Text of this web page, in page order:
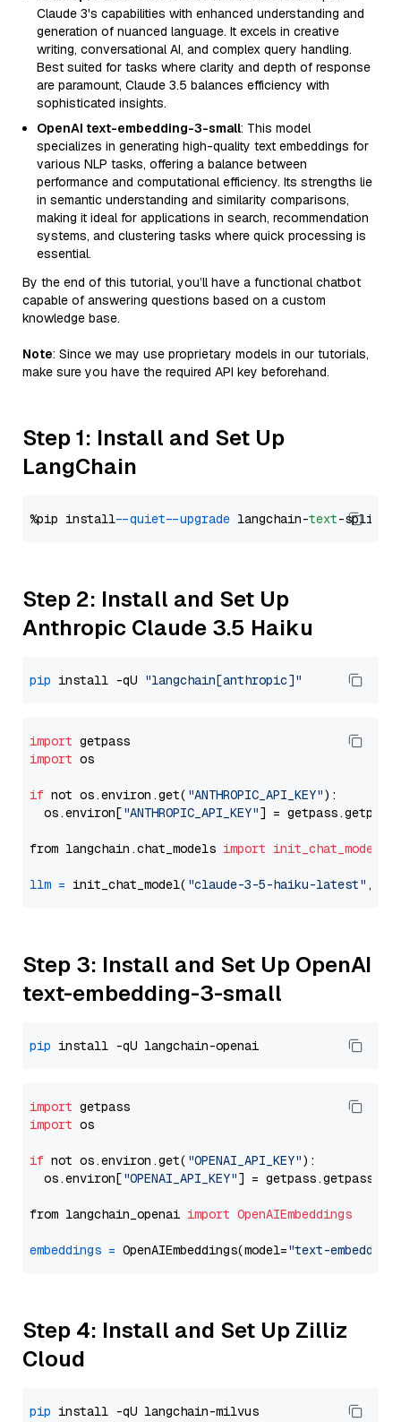
Claude 3's capabilities with enhanced understanding and
generation of nuanced language. It excels in creative
writing, conversational AI, and complex query handling.
Best suited for tasks where clarity and depth of response
are paramount, Claude 3.5 balances efficiency with
sophisticated insights.
OpenAI text-embedding-3-small: This model
specializes in generating high-quality text embeddings for
various NLP tasks, offering a balance between
performance and computational efficiency. Its strengths lie
in semantic understanding and similarity comparisons,
making it ideal for applications in search, recommendation
systems, and clustering tasks where quick processing is
essential.
By the end of this tutorial, you’ll have a functional chatbot
capable of answering questions based on a custom
knowledge base.
Note: Since we may use proprietary models in our tutorials,
make sure you have the required API key beforehand.
Step 1: Install and Set Up
LangChain
%pip install --quiet --upgrade langchain-text
Step 2: Install and Set Up
Anthropic Claude 3.5 Haiku
pip install -qU "langchain[anthropic]"
import
import os
if not os.environ.get( "ANTHROPIC_API_KEY"):
  os.environ[
"ANTHROPIC_API_KEY"] = getpass.getpass(
from langchain.chat_models import init_chat_model
llm = init_chat_model( "claude-3-5-haiku-latest" ,
Step 3: Install and Set Up OpenAI
text-embedding-3-small
pip
import
import os
if not os.environ.get( "OPENAI_API_KEY"):
  os.environ[
"OPENAI_API_KEY"] = getpass.getpass(
from langchain_openai import OpenAIEmbeddings
embeddings = OpenAIEmbeddings(model="text-
Step 4: Install and Set Up Zilliz
Cloud
pip